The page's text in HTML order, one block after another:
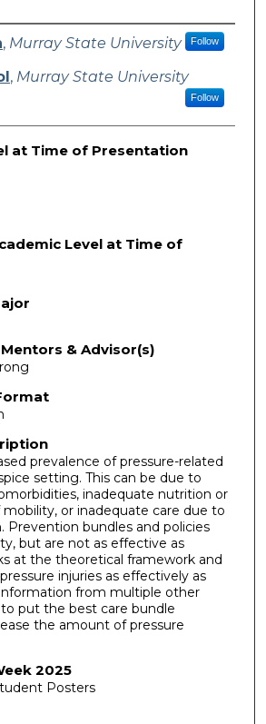
, Murray State University Follow
, Murray State University
Follow
at Time of Presentation
Level at Time of
& Advisor(s)
prevalence of pressure-related
setting. This can be due to
inadequate nutrition or
mobility, or inadequate care due to
Prevention bundles and policies
but are not as effective as
at the theoretical framework and
injuries as effectively as
from multiple other
put the best care bundle
the amount of pressure
2025
Posters